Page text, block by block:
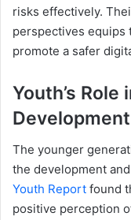
risks effectively.
perspectives equips
promote a safer
Youth’s Role
The younger
the development
Youth Report found
positive perception